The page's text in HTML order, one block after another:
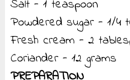
Salt - 1 teaspoon
Powdered sugar - 1/4
Fresh cream - 2
Coriander - 12 grams